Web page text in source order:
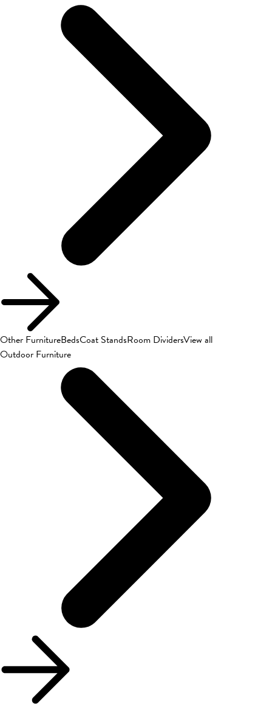
Other FurnitureBedsCoat StandsRoom DividersView all
Outdoor Furniture